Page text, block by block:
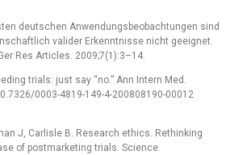
deutschen Anwendungsbeobachtungen sind
valider Erkenntnisse nicht geeignet.
Res Articles. 2009;7(1):3–14.
trials: just say “no.” Ann Intern Med.
0003-4819-149-4-200808190-00012
J, Carlisle B. Research ethics. Rethinking
of postmarketing trials. Science.